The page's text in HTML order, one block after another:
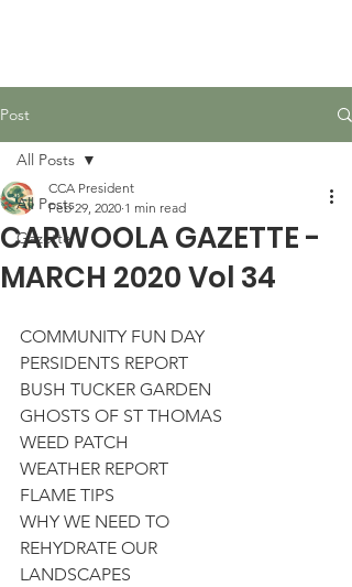
Post
All Posts
Gazette
All Posts
CARWOOLA GAZETTE -
MARCH 2020 Vol 34
CCA President
Feb 29, 2020 1 min read
COMMUNITY FUN DAY
PERSIDENTS REPORT
BUSH TUCKER GARDEN
GHOSTS OF ST THOMAS
WEED PATCH
WEATHER REPORT
FLAME TIPS
WHY WE NEED TO
REHYDRATE OUR
LANDSCAPES